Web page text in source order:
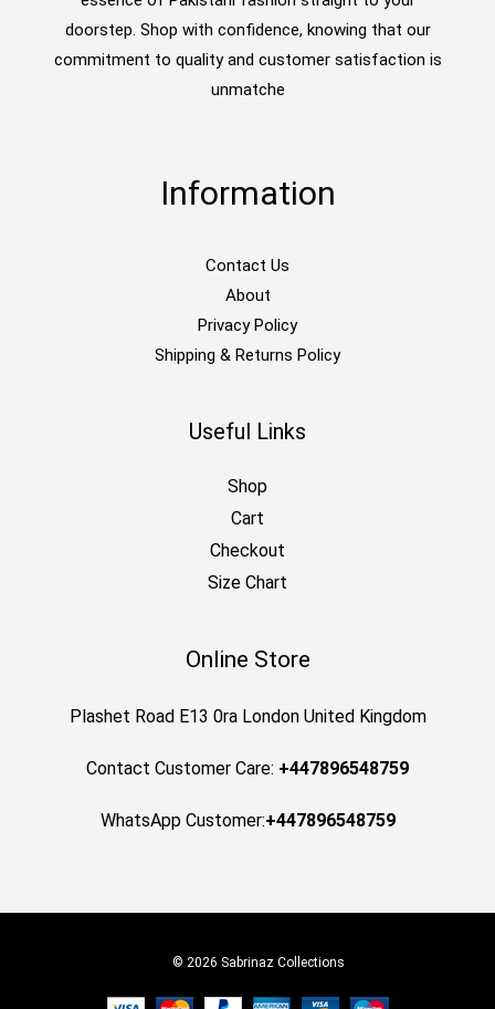
doorstep. Shop with confidence, knowing that our
commitment to quality and customer satisfaction is
unmatche
Information
Contact Us
About
Privacy Policy
Shipping & Returns Policy
Useful Links
Shop
Cart
Checkout
Size Chart
Online Store
Plashet Road E13 0ra London United Kingdom
Contact Customer Care: +447896548759
WhatsApp Customer:+447896548759
© 2026 Sabrinaz Collections